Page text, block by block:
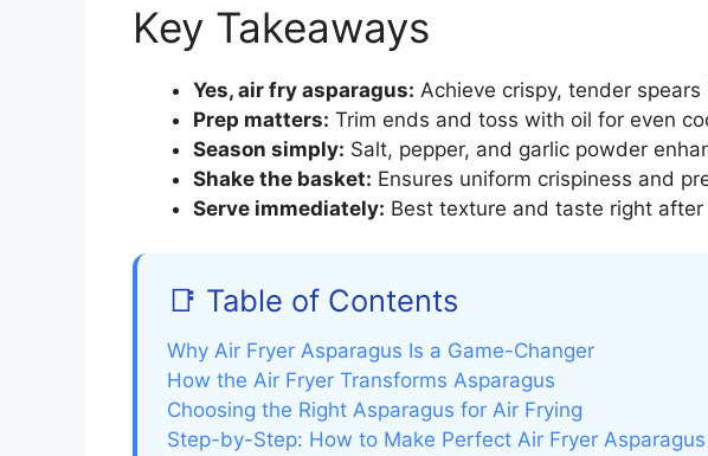
Key Takeaways
Yes, air fry asparagus: Achieve crispy, tender
Prep matters: Trim ends and toss with oil for even
Season simply: Salt, pepper, and garlic powder
Shake the basket: Ensures uniform crispiness and
Serve immediately: Best texture and taste right after
📑 Table of Contents
Why Air Fryer Asparagus Is a Game-Changer
How the Air Fryer Transforms Asparagus
Choosing the Right Asparagus for Air Frying
Step-by-Step: How to Make Perfect Air Fryer Asparagus